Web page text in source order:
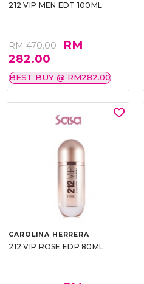
212 VIP MEN EDT 100ML
RM 470.00
RM
282.00
BEST BUY @ RM282.00
CAROLINA HERRERA
212 VIP ROSE EDP 80ML